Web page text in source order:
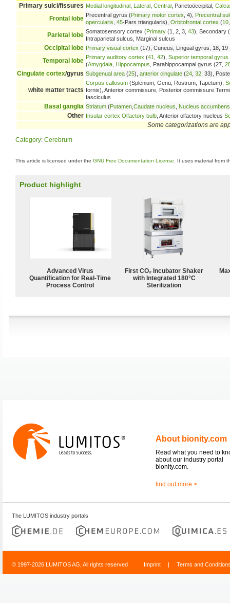
Primary sulci/fissures Medial longitudinal Lateral Central , Parietoöccipital,
Frontal lobe Precentral gyrus (Primary motor cortex , 4), Precentral
opercularis 45-Pars triangularis), Orbitofrontal cortex (10
Parietal lobe Somatosensory cortex (Primary (1, 2, 3, 43), Secondary
Intraparietal sulcus, Marginal sulcus
Occipital lobe Primary visual cortex (17), Cuneus, Lingual gyrus, 18,
Temporal lobe Primary auditory cortex (41 42), Superior temporal gyrus
(Amygdala Hippocampus , Parahippocampal gyrus (27,
Cingulate cortex/gyrus Subgenual area (25), anterior cingulate (24 32 , 33),
white matter tracts
Corpus callosum (Splenium, Genu, Rostrum, Tapetum),
fornix), Anterior commissure, Posterior commissure
fasciculus
Basal ganglia Striatum (Putamen Caudate nucleus Nucleus accumbens
Other Insular cortex Olfactory bulb , Anterior olfactory nucleus
Some categorizations are
Category: Cerebrum
This article is licensed under the GNU Free Documentation License . It uses material from
Product highlight
Advanced Virus
Quantification for Real-Time
Process Control
First CO₂ Incubator Shaker
with Integrated 180°C
Sterilization
About bionity.com
Read what you need to
about our industry portal
bionity.com.
find out more >
The LUMITOS industry portals
© 1997-2026 LUMITOS AG, All rights reserved Imprint | Terms and